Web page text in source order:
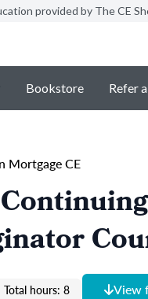
provided by The CE
Bookstore Refer
Mortgage CE
Total hours: 8 View